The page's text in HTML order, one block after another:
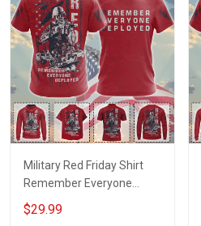
Military Red Friday Shirt
Remember Everyone
Deployed Support Our
Troops T-shirt Hoodie
$29.99